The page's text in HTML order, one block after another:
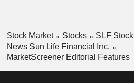
Stock Market Stocks
SLF Stock
News Sun Life Financial Inc.
MarketScreener Editorial Features